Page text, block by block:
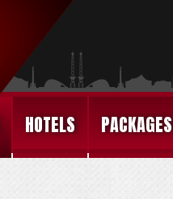
HOTELS PACKAGES